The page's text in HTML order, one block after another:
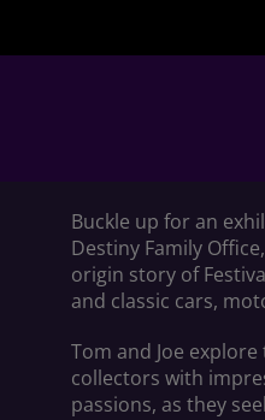
Buckle up for an
Destiny Family
origin story of
and classic cars,
Tom and Joe
collectors with
passions, as they